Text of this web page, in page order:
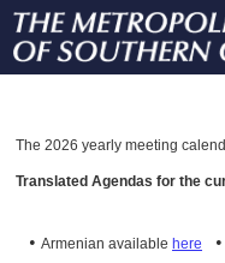
The 2026 yearly meeting
Translated Agendas for the
• Armenian available here •